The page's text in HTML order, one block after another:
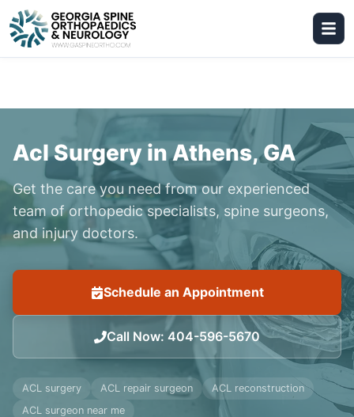
Acl Surgery in Athens, GA
Get the care you need from our experienced
team of orthopedic specialists, spine surgeons,
and injury doctors.
Schedule an Appointment
Call Now: 404-596-5670
ACL surgery ACL repair surgeon
ACL reconstruction
ACL surgeon near me